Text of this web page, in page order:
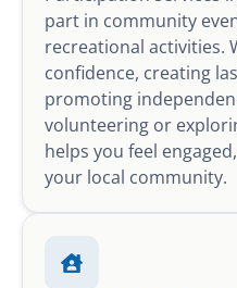
part in community
recreational activities.
confidence, creating
promoting
volunteering or
helps you feel
your local community.